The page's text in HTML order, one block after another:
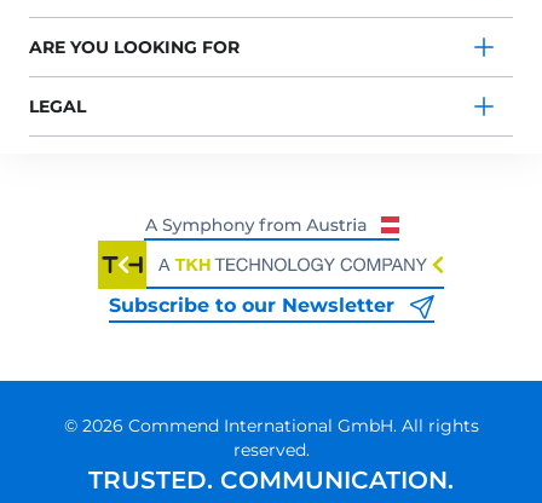
ARE YOU LOOKING FOR
LEGAL
Subscribe to our Newsletter
© 2026 Commend International GmbH. All rights
reserved.
TRUSTED. COMMUNICATION.